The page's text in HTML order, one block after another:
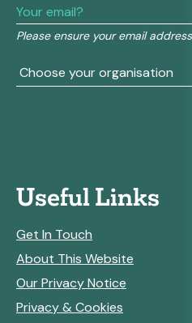
Please ensure your email
this
field
blank.
Useful Links
Get In Touch
About This Website
Our Privacy Notice
Privacy & Cookies